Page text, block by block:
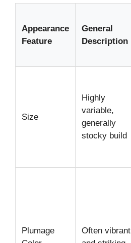
Appearance
Feature
General
Description
Size
Highly
variable,
generally
stocky build
Plumage
Often vibrant